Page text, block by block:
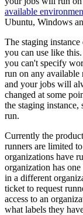
available
Ubuntu, Windows
The staging
you can use like
you can't specify
run on any available
and your jobs will
changed at some
the staging
run.
Currently the
runners are limited
organizations have
organization has
in a different
ticket to request
access to an
what labels they